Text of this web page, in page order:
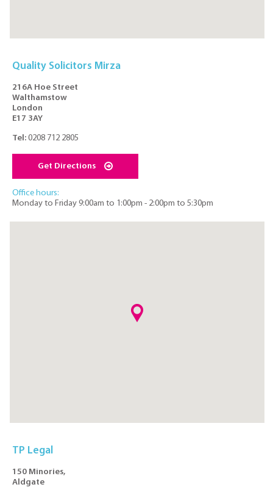
Quality Solicitors Mirza
216A Hoe Street
Walthamstow
London
E17 3AY
Tel:0208 712 2805
Get Directions
Office hours:
Monday to Friday 9:00am to 1:00pm - 2:00pm to 5:30pm
TP Legal
150 Minories,
Aldgate